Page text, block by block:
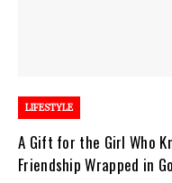
LIFESTYLE
A Gift for the Girl Who
Friendship Wrapped in